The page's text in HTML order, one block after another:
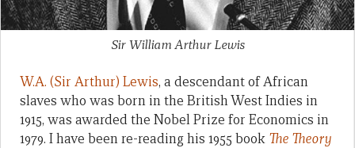
Sir William Arthur Lewis
W.A. (Sir Arthur) Lewis, a descendant of African
slaves who was born in the British West Indies in
1915, was awarded the Nobel Prize for Economics in
1979. I have been re-reading his 1955 book The Theory